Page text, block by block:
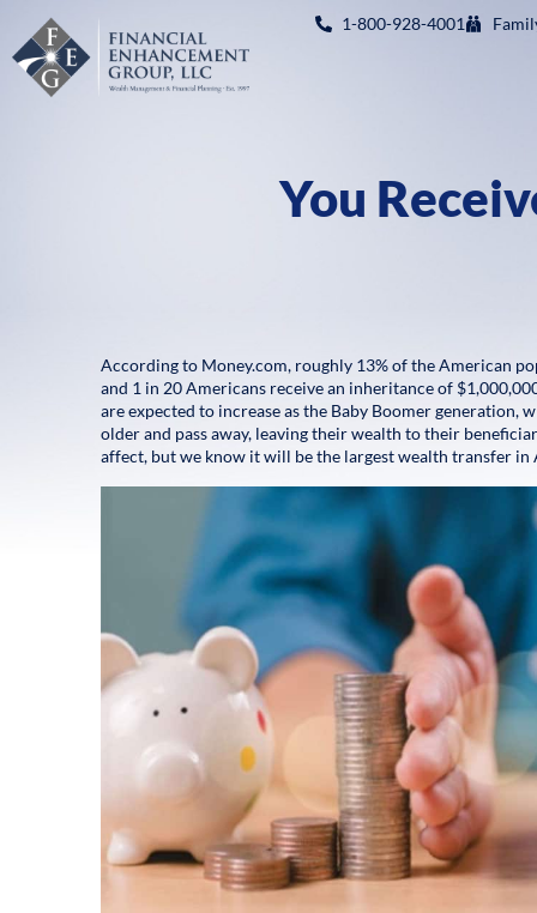
1-800-928-4001
You
According to Money.com, roughly 13% of the American
and 1 in 20 Americans receive an inheritance of
are expected to increase as the Baby Boomer generation,
older and pass away, leaving their wealth to their
affect, but we know it will be the largest wealth transfer in